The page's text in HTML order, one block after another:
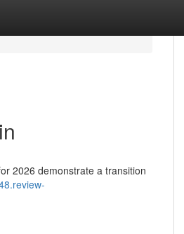
2026 demonstrate a transition